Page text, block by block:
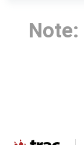
Note: